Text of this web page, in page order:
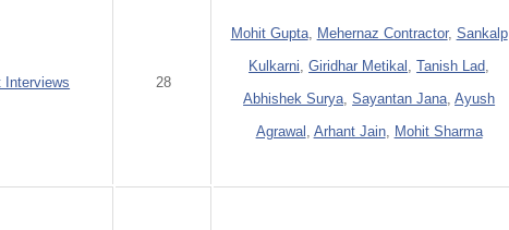
Interviews 28
Mohit Gupta, Mehernaz Contractor, Sankalp
Kulkarni,Giridhar Metikal ,Tanish Lad,
Abhishek Surya,Sayantan Jana,Ayush
Agrawal , Arhant Jain, Mohit Sharma